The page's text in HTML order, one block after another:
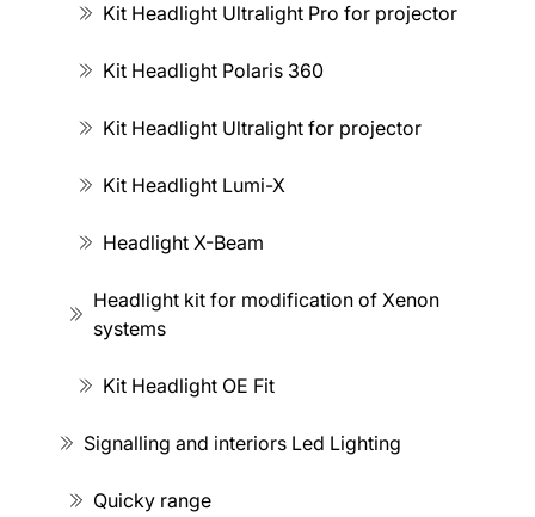
Kit Headlight Ultralight Pro for projector
Kit Headlight Polaris 360
Kit Headlight Ultralight for projector
Kit Headlight Lumi-X
Headlight X-Beam
Headlight kit for modification of Xenon
systems
Kit Headlight OE Fit
Signalling and interiors Led Lighting
Quicky range